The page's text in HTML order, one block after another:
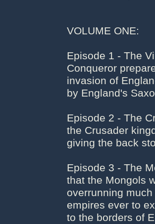
VOLUME ONE:
Episode 1 - The
Conqueror
invasion of
by England's
Episode 2 - The
the Crusader
giving the back
Episode 3 - The
that the Mongols
overrunning
empires ever to
to the borders of